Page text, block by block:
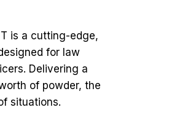
is a cutting-edge,
for law
Delivering a
of powder, the
situations.